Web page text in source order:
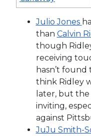
Julio Jones
than Calvin
though
receiving
hasn’t
think Ridley
later, but
inviting,
against
JuJu Smith-